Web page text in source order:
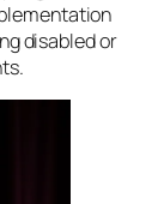
disabled or